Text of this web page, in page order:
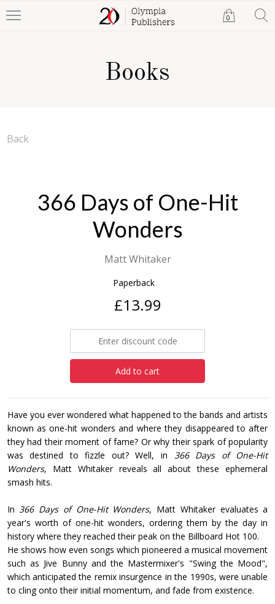
0
Books
Back
366 Days of One-Hit
Wonders
Matt Whitaker
Paperback
£13.99
Add to cart
Have you ever wondered what happened to the bands and artists
known as one-hit wonders and where they disappeared to after
they had their moment of fame? Or why their spark of popularity
was destined to fizzle out? Well, in 366 Days of One-Hit
Wonders, Matt Whitaker reveals all about these ephemeral
smash hits.
In366 Days of One-Hit Wonders, Matt Whitaker evaluates a
year's worth of one-hit wonders, ordering them by the day in
history where they reached their peak on the Billboard Hot 100.
He shows how even songs which pioneered a musical movement
such as Jive Bunny and the Mastermixer's "Swing the Mood",
which anticipated the remix insurgence in the 1990s, were unable
to cling onto their initial momentum, and fade from existence.